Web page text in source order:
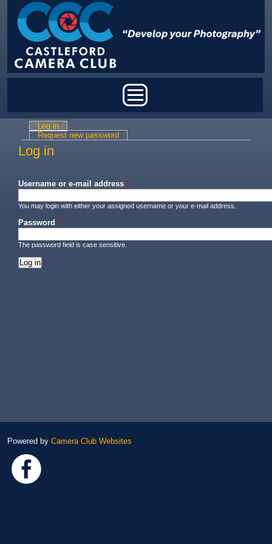
Skip to main content
Primary tabs
Log in
Request new password
Log in
Username or e-mail address *
You may login with either your assigned username or your e-mail address.
Password *
The password field is case sensitive.
Powered by Camera Club Websites